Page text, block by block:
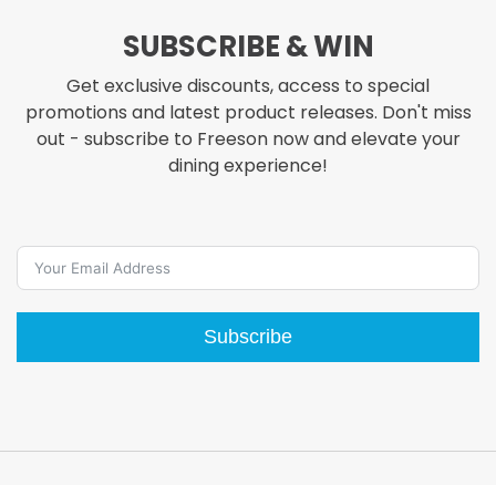
The
options
may
be
chosen
page
SUBSCRIBE & WIN
Get exclusive discounts, access to special
promotions and latest product releases. Don't miss
out - subscribe to Freeson now and elevate your
dining experience!
Subscribe